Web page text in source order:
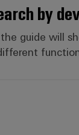
by
guide will